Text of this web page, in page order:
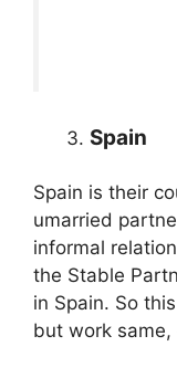
Spain
Spain is their
umarried
informal
the Stable
in Spain. So
but work same,